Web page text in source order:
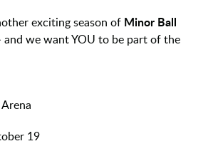
exciting season of Minor Ball
and we want YOU to be part of the
19